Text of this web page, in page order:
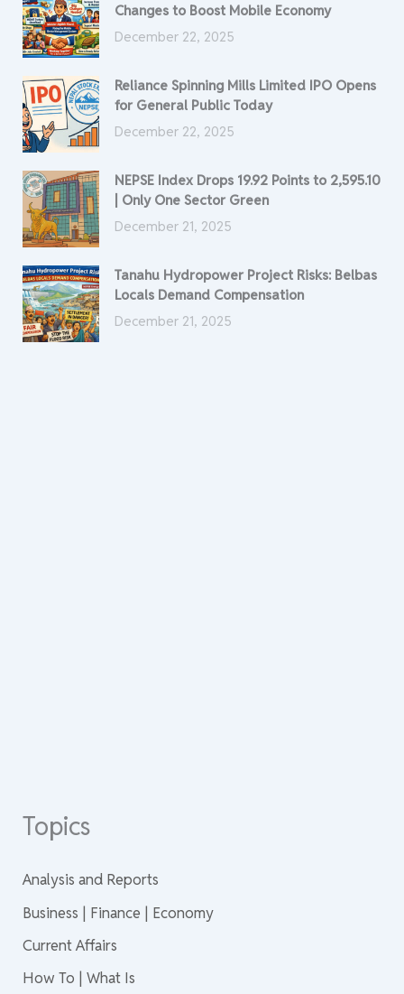
Changes to Boost Mobile Economy
December 22, 2025
Reliance Spinning Mills Limited IPO Opens
for General Public Today
December 22, 2025
NEPSE Index Drops 19.92 Points to 2,595.10
| Only One Sector Green
December 21, 2025
Tanahu Hydropower Project Risks: Belbas
Locals Demand Compensation
December 21, 2025
Topics
Analysis and Reports
Business | Finance | Economy
Current Affairs
How To | What Is